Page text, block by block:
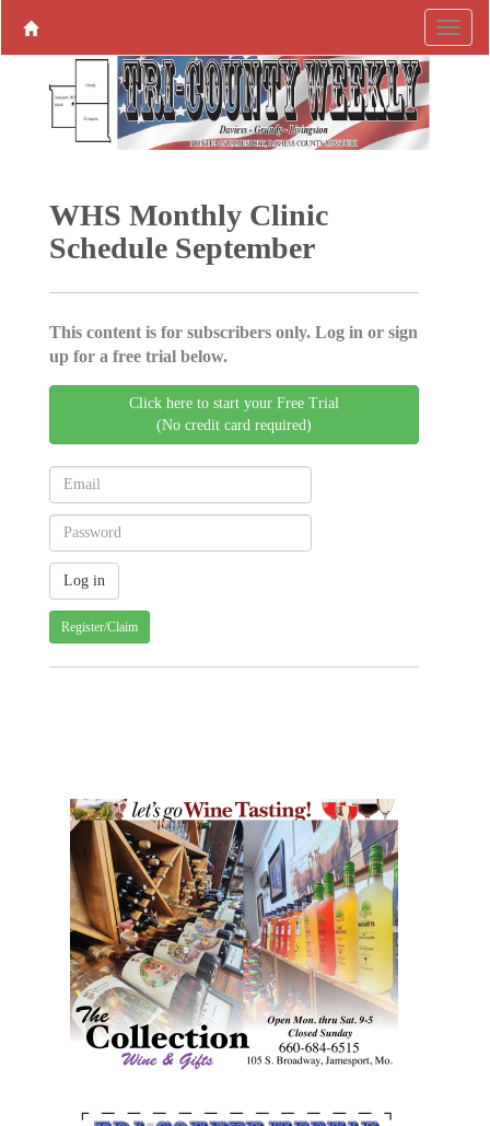
WHS Monthly Clinic
Schedule September
This content is for subscribers only. Log in or sign
up for a free trial below.
Click here to start your Free Trial
(No credit card required)
Register/Claim